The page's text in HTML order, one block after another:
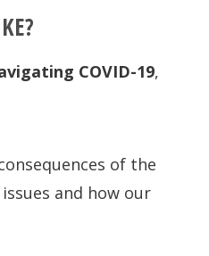
COVID-19,
of the
and how our